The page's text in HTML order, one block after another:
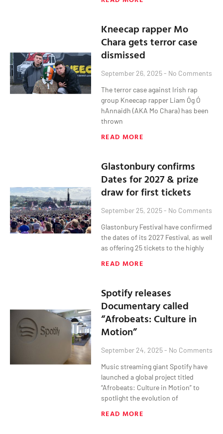
Kneecap rapper Mo
Chara gets terror case
dismissed
September 26, 2025 No Comments
The terror case against Irish rap
group Kneecap rapper Liam Óg Ó
hAnnaidh (AKA Mo Chara) has been
thrown
READ MORE
Glastonbury confirms
Dates for 2027 & prize
draw for first tickets
September 25, 2025 No Comments
Glastonbury Festival have confirmed
the dates of its 2027 Festival, as well
as offering 25 tickets to the highly
READ MORE
Spotify releases
Documentary called
“Afrobeats: Culture in
Motion”
September 24, 2025 No Comments
Music streaming giant Spotify have
launched a global project titled
“Afrobeats: Culture in Motion” to
spotlight the evolution of
READ MORE